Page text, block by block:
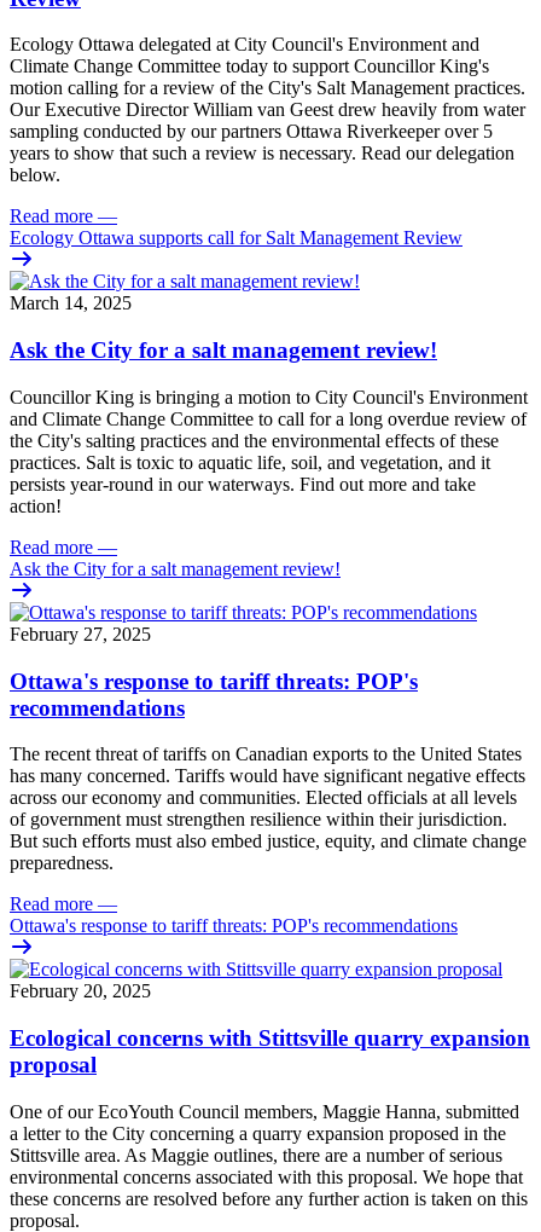
Ecology Ottawa delegated at City Council's Environment and
Climate Change Committee today to support Councillor King's
motion calling for a review of the City's Salt Management practices.
Our Executive Director William van Geest drew heavily from water
sampling conducted by our partners Ottawa Riverkeeper over 5
years to show that such a review is necessary. Read our delegation
below.
Read more —
Ecology Ottawa supports call for Salt Management Review
March 14, 2025
Ask the City for a salt management review!
Councillor King is bringing a motion to City Council's Environment
and Climate Change Committee to call for a long overdue review of
the City's salting practices and the environmental effects of these
practices. Salt is toxic to aquatic life, soil, and vegetation, and it
persists year-round in our waterways. Find out more and take
action!
Read more —
Ask the City for a salt management review!
February 27, 2025
Ottawa's response to tariff threats: POP's
recommendations
The recent threat of tariffs on Canadian exports to the United States
has many concerned. Tariffs would have significant negative effects
across our economy and communities. Elected officials at all levels
of government must strengthen resilience within their jurisdiction.
But such efforts must also embed justice, equity, and climate change
preparedness.
Read more —
Ottawa's response to tariff threats: POP's recommendations
February 20, 2025
Ecological concerns with Stittsville quarry expansion
proposal
One of our EcoYouth Council members, Maggie Hanna, submitted
a letter to the City concerning a quarry expansion proposed in the
Stittsville area. As Maggie outlines, there are a number of serious
environmental concerns associated with this proposal. We hope that
these concerns are resolved before any further action is taken on this
proposal.